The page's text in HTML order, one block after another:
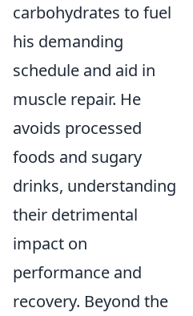
carbohydrates to fuel
his demanding
schedule and aid in
muscle repair. He
avoids processed
foods and sugary
drinks, understanding
their detrimental
impact on
performance and
recovery. Beyond the